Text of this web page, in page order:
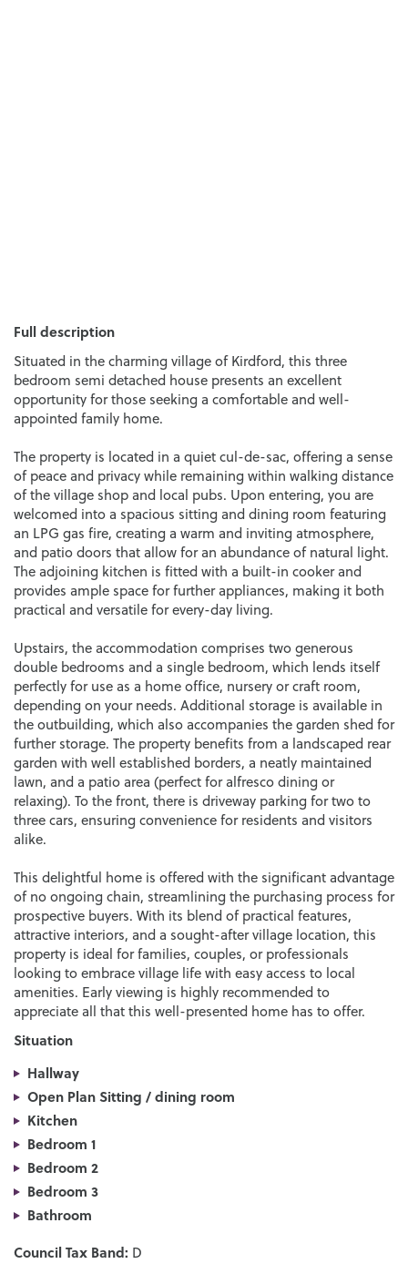
Full description
Situated in the charming village of Kirdford, this three
bedroom semi detached house presents an excellent
opportunity for those seeking a comfortable and well-
appointed family home.
The property is located in a quiet cul-de-sac, offering a sense
of peace and privacy while remaining within walking distance
of the village shop and local pubs. Upon entering, you are
welcomed into a spacious sitting and dining room featuring
an LPG gas fire, creating a warm and inviting atmosphere,
and patio doors that allow for an abundance of natural light.
The adjoining kitchen is fitted with a built-in cooker and
provides ample space for further appliances, making it both
practical and versatile for every-day living.
Upstairs, the accommodation comprises two generous
double bedrooms and a single bedroom, which lends itself
perfectly for use as a home office, nursery or craft room,
depending on your needs. Additional storage is available in
the outbuilding, which also accompanies the garden shed for
further storage. The property benefits from a landscaped rear
garden with well established borders, a neatly maintained
lawn, and a patio area (perfect for alfresco dining or
relaxing). To the front, there is driveway parking for two to
three cars, ensuring convenience for residents and visitors
alike.
This delightful home is offered with the significant advantage
of no ongoing chain, streamlining the purchasing process for
prospective buyers. With its blend of practical features,
attractive interiors, and a sought-after village location, this
property is ideal for families, couples, or professionals
looking to embrace village life with easy access to local
amenities. Early viewing is highly recommended to
appreciate all that this well-presented home has to offer.
Situation
Hallway
Open Plan Sitting / dining room
Kitchen
Bedroom 1
Bedroom 2
Bedroom 3
Bathroom
Council Tax Band: D